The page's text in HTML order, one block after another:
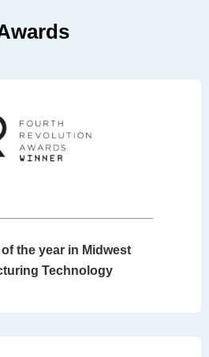
the year in Midwest
Technology